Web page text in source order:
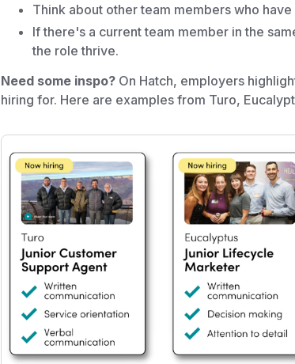
Think about other team members who
If there's a current team member in the
the role thrive.
Need some inspo? On Hatch, employers
hiring for. Here are examples from Turo,